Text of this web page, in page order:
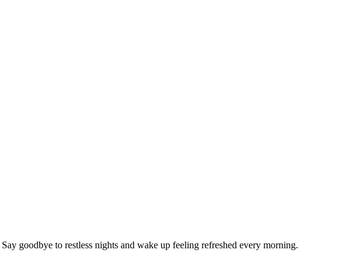
goodbye to restless nights and wake up feeling refreshed every morning.